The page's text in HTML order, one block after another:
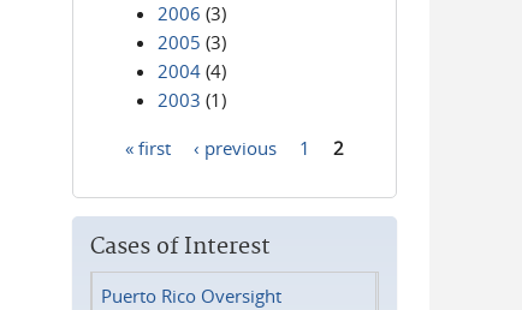
2006 (3)
2005 (3)
2004 (4)
2003 (1)
« first ‹ previous 1 2
Cases of Interest
Puerto Rico Oversight